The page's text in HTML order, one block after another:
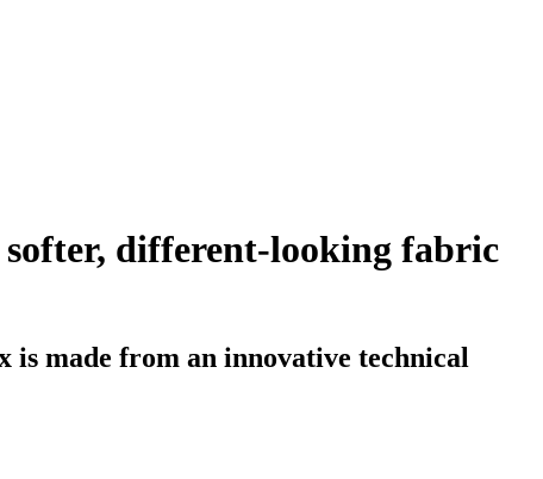
softer, different-looking fabric
is made from an innovative technical